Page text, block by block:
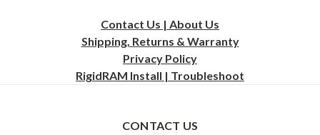
Contact Us | About Us
Shipping, Returns & Warranty
Privacy Policy
RigidRAM Install | Troubleshoot
CONTACT US